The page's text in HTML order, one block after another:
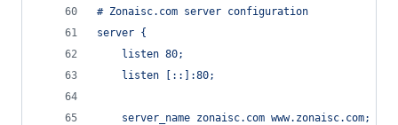
# Zonaisc.com server configuration
server {
	listen 80;
	listen [::]:80;
	server_name zonaisc.com www.zonaisc.com;